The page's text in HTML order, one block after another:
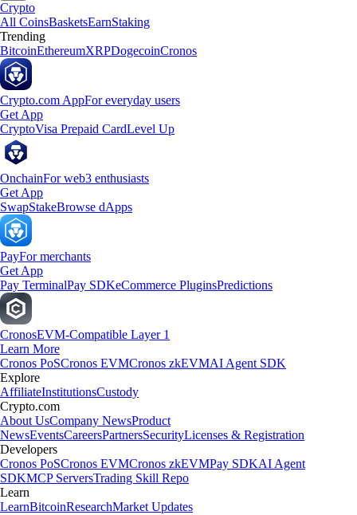
Crypto
All CoinsBasketsEarnStaking
Trending
BitcoinEthereumXRPDogecoinCronos
Crypto.com AppFor everyday users
Get App
CryptoVisa Prepaid CardLevel Up
OnchainFor web3 enthusiasts
Get App
SwapStakeBrowse dApps
PayFor merchants
Get App
Pay TerminalPay SDKeCommerce PluginsPredictions
CronosEVM-Compatible Layer 1
Learn More
Cronos PoSCronos EVMCronos zkEVMAI Agent SDK
Explore
AffiliateInstitutionsCustody
Crypto.com
About UsCompany NewsProduct
NewsEventsCareersPartnersSecurityLicenses & Registration
Developers
Cronos PoSCronos EVMCronos zkEVMPay SDKAI Agent
SDKMCP ServersTrading Skill Repo
Learn
LearnBitcoinResearchMarket Updates